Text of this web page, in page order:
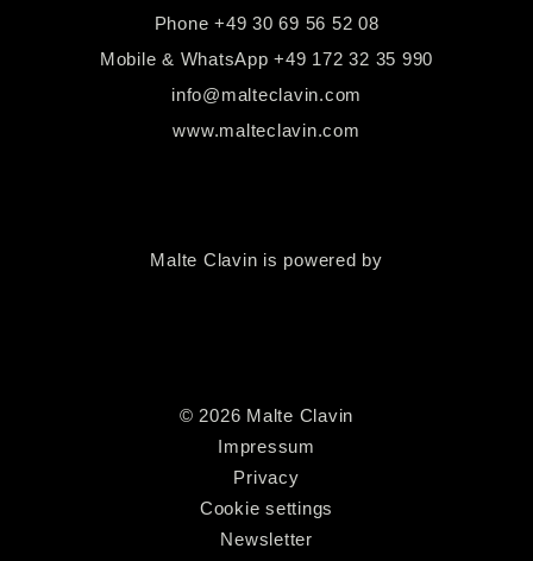
Phone +49 30 69 56 52 08
Mobile & WhatsApp+49 172 32 35 990
info@malteclavin.com
www.malteclavin.com
Malte Clavin is powered by
© 2026 Malte Clavin
Impressum
Privacy
Cookie settings
Newsletter